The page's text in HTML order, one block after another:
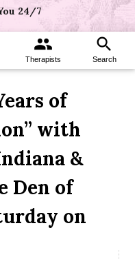
24/7
group
Therapists
search
Search
of
with
&
Den of
on